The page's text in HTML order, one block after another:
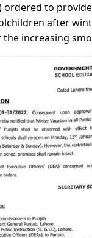
ordered to
after
increasing